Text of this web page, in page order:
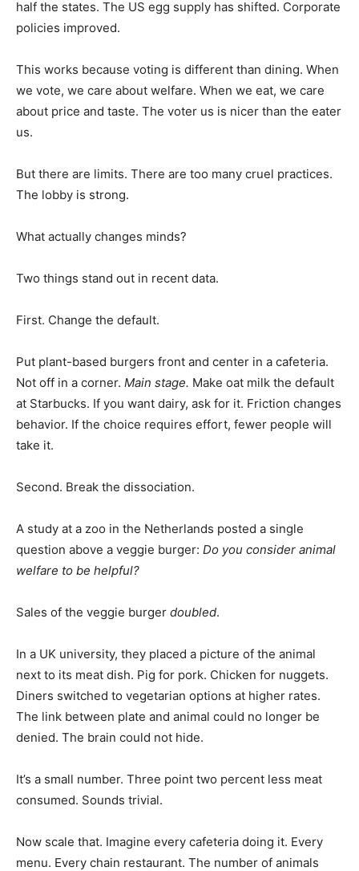
half the states. The US egg supply has shifted. Corporate
policies improved.
This works because voting is different than dining. When
we vote, we care about welfare. When we eat, we care
about price and taste. The voter us is nicer than the eater
us.
But there are limits. There are too many cruel practices.
The lobby is strong.
What actually changes minds?
Two things stand out in recent data.
First. Change the default.
Put plant-based burgers front and center in a cafeteria.
Not off in a corner. Main stage. Make oat milk the default
at Starbucks. If you want dairy, ask for it. Friction changes
behavior. If the choice requires effort, fewer people will
take it.
Second. Break the dissociation.
A study at a zoo in the Netherlands posted a single
question above a veggie burger: Do you consider animal
welfare to be helpful?
Sales of the veggie burger doubled.
In a UK university, they placed a picture of the animal
next to its meat dish. Pig for pork. Chicken for nuggets.
Diners switched to vegetarian options at higher rates.
The link between plate and animal could no longer be
denied. The brain could not hide.
It’s a small number. Three point two percent less meat
consumed. Sounds trivial.
Now scale that. Imagine every cafeteria doing it. Every
menu. Every chain restaurant. The number of animals